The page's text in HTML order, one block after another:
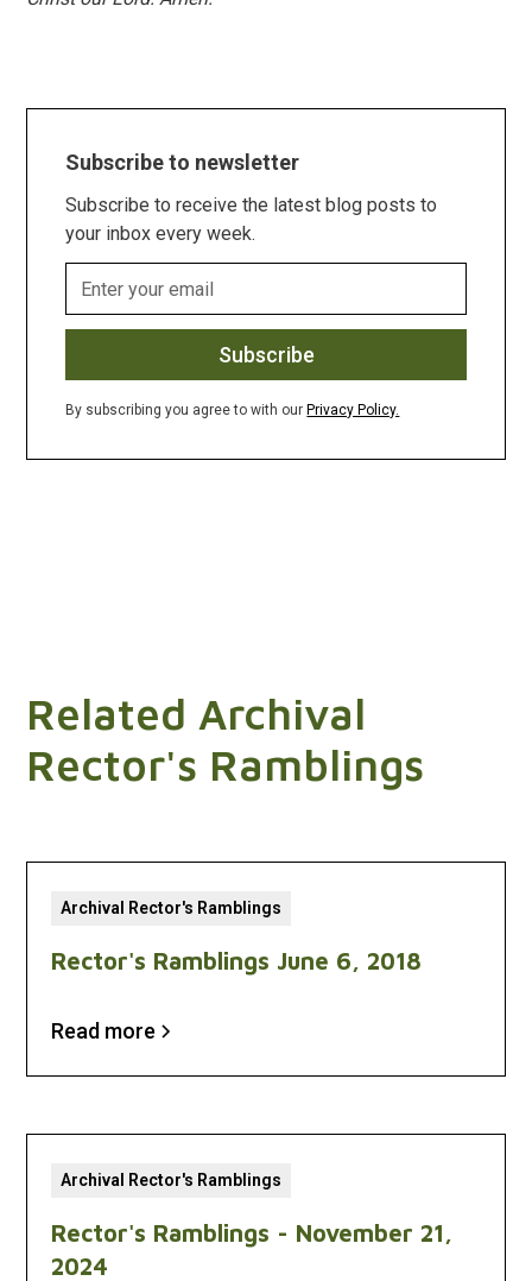
Subscribe to newsletter
Subscribe to receive the latest blog posts to
your inbox every week.
By subscribing you agree to with our Privacy Policy.
Related Archival
Rector's Ramblings
Archival Rector's Ramblings
Rector's Ramblings June 6, 2018
Read more
Archival Rector's Ramblings
Rector's Ramblings - November 21,
2024